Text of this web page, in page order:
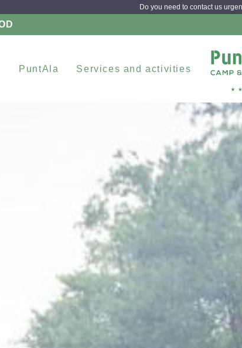
Do you need to contact us
PuntAla Services and activities